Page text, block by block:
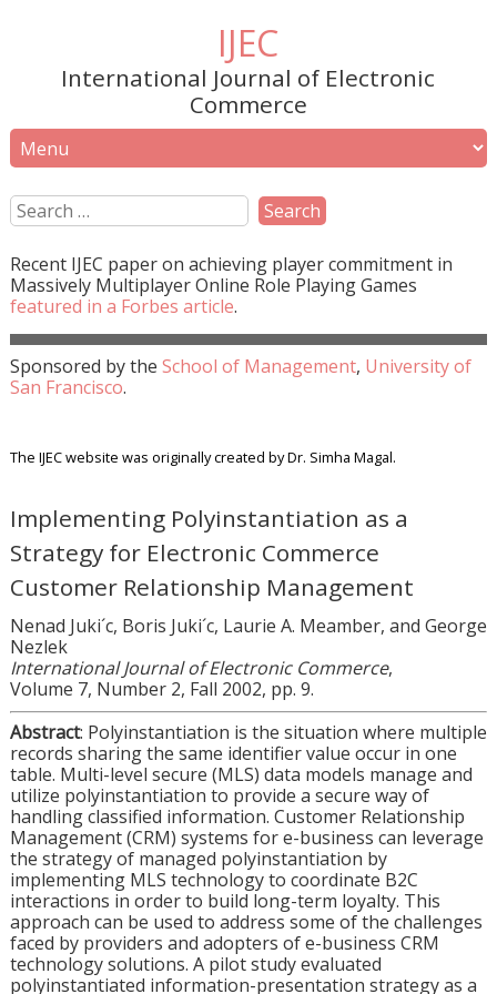
IJEC
International Journal of Electronic
Commerce
Recent IJEC paper on achieving player commitment in
Massively Multiplayer Online Role Playing Games
featured in a Forbes article.
Sponsored by the School of Management, University of
San Francisco.
The IJEC website was originally created by Dr. Simha Magal.
Implementing Polyinstantiation as a
Strategy for Electronic Commerce
Customer Relationship Management
Nenad Juki´c, Boris Juki´c, Laurie A. Meamber, and George
Nezlek
International Journal of Electronic Commerce,
Volume 7, Number 2, Fall 2002, pp. 9.
Abstract: Polyinstantiation is the situation where multiple
records sharing the same identifier value occur in one
table. Multi-level secure (MLS) data models manage and
utilize polyinstantiation to provide a secure way of
handling classified information. Customer Relationship
Management (CRM) systems for e-business can leverage
the strategy of managed polyinstantiation by
implementing MLS technology to coordinate B2C
interactions in order to build long-term loyalty. This
approach can be used to address some of the challenges
faced by providers and adopters of e-business CRM
technology solutions. A pilot study evaluated
polyinstantiated information-presentation strategy as a